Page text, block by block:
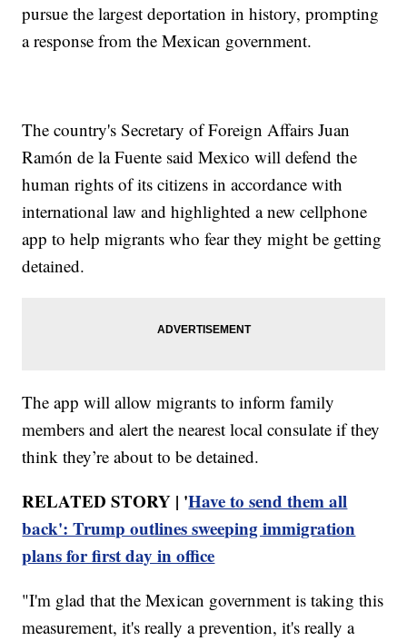
pursue the largest deportation in history, prompting
a response from the Mexican government.
The country's Secretary of Foreign Affairs Juan
Ramón de la Fuente said Mexico will defend the
human rights of its citizens in accordance with
international law and highlighted a new cellphone
app to help migrants who fear they might be getting
detained.
The app will allow migrants to inform family
members and alert the nearest local consulate if they
think they’re about to be detained.
RELATED STORY | 'Have to send them all
back': Trump outlines sweeping immigration
plans for first day in office
"I'm glad that the Mexican government is taking this
measurement, it's really a prevention, it's really a